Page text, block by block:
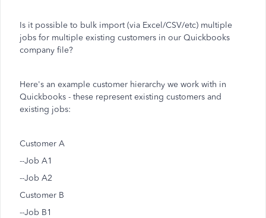
Is it possible to bulk import (via Excel/CSV/etc) multiple
jobs for multiple existing customers in our Quickbooks
company file?
Here's an example customer hierarchy we work with in
Quickbooks - these represent existing customers and
existing jobs:
Customer A
--Job A1
--Job A2
Customer B
--Job B1